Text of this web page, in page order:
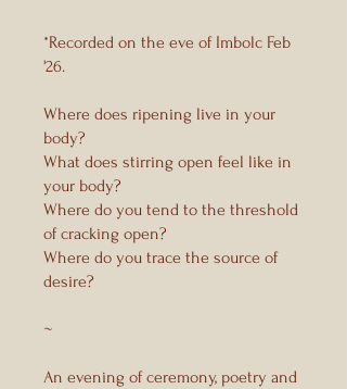
*Recorded on the eve of Imbolc Feb
'26.
Where does ripening live in your
body?
What does stirring open feel like in
your body?
Where do you tend to the threshold
of cracking open?
Where do you trace the source of
desire?
~
An evening of ceremony, poetry and